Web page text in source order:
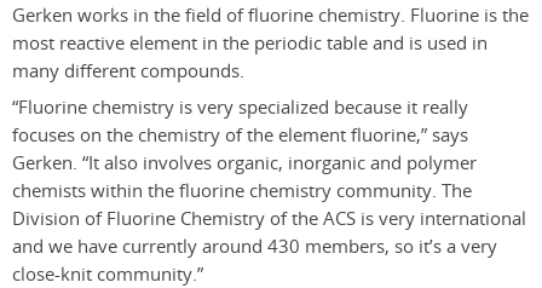
Gerken works in the field of fluorine chemistry. Fluorine is the
most reactive element in the periodic table and is used in
many different compounds.
“Fluorine chemistry is very specialized because it really
focuses on the chemistry of the element fluorine,” says
Gerken. “It also involves organic, inorganic and polymer
chemists within the fluorine chemistry community. The
Division of Fluorine Chemistry of the ACS is very international
and we have currently around 430 members, so it’s a very
close-knit community.”